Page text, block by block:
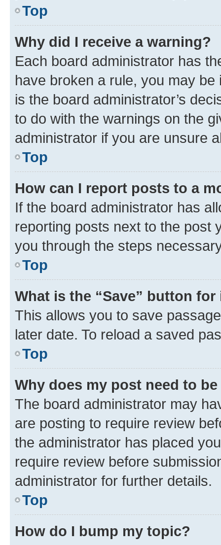
Top
Why did I receive a warning?
Each board administrator has
have broken a rule, you may
is the board administrator’s
to do with the warnings on the
administrator if you are unsure
Top
How can I report posts to a
If the board administrator has
reporting posts next to the post
you through the steps
Top
What is the “Save” button
This allows you to save
later date. To reload a saved
Top
Why does my post need to
The board administrator may
are posting to require review
the administrator has placed
require review before
administrator for further details.
Top
How do I bump my topic?